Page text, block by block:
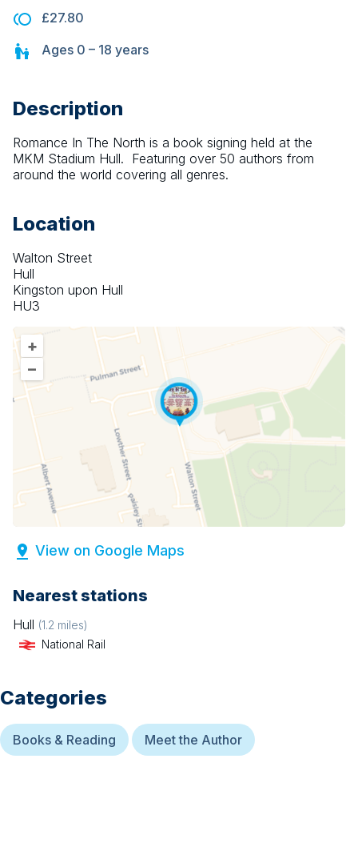
£27.80
Ages 0 – 18 years
Description
Romance In The North is a book signing held at the
MKM Stadium Hull.  Featuring over 50 authors from
around the world covering all genres.
Location
Walton Street
Hull
Kingston upon Hull
HU3
+
–
View on Google Maps
Nearest stations
Hull (1.2 miles)
National Rail
Categories
Books & Reading Meet the Author